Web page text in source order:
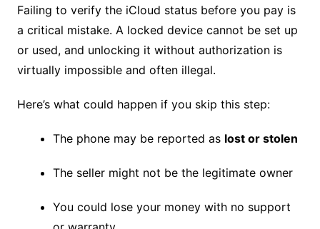
Failing to verify the iCloud status before you pay is
a critical mistake. A locked device cannot be set up
or used, and unlocking it without authorization is
virtually impossible and often illegal.
Here’s what could happen if you skip this step:
The phone may be reported as lost or stolen
The seller might not be the legitimate owner
You could lose your money with no support